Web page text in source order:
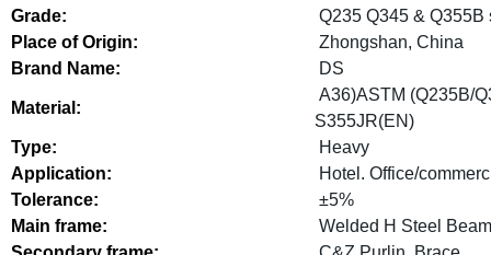
Grade:
Q235 Q345 & Q355B
Place of Origin:
Zhongshan, China
Brand Name:
DS
Material:
A36)ASTM (Q235B/
S355JR(EN)
Type:
Heavy
Application:
Hotel. Office/
Tolerance:
±5%
Main frame:
Welded H Steel